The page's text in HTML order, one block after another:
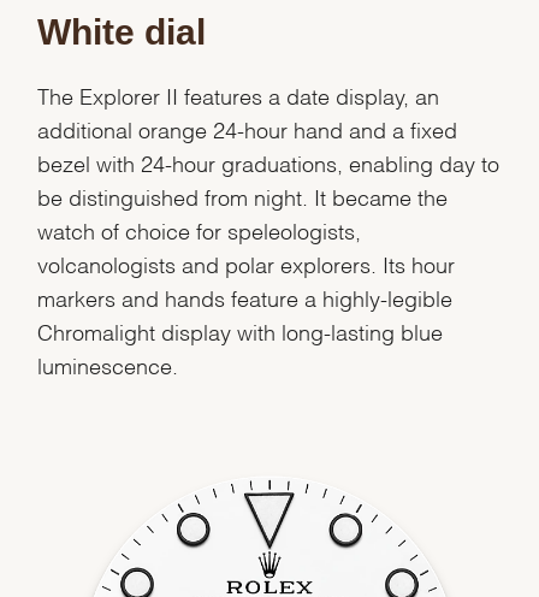
White dial
The Explorer II features a date display, an
additional orange 24-hour hand and a fixed
bezel with 24-hour graduations, enabling day to
be distinguished from night. It became the
watch of choice for speleologists,
volcanologists and polar explorers. Its hour
markers and hands feature a highly-legible
Chromalight display with long-lasting blue
luminescence.